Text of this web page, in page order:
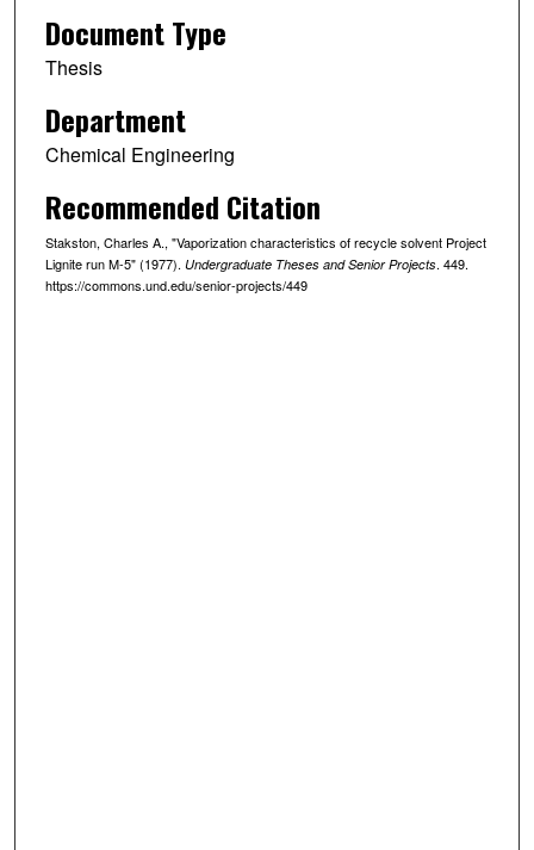
Document Type
Thesis
Department
Chemical Engineering
Recommended Citation
Stakston, Charles A., "Vaporization characteristics of recycle solvent Project
Lignite run M-5" (1977). Undergraduate Theses and Senior Projects. 449.
https://commons.und.edu/senior-projects/449